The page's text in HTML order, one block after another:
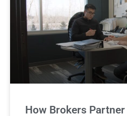
How Brokers